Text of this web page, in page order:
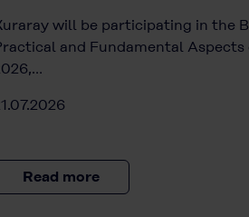
will be participating in the
and Fundamental
Read more